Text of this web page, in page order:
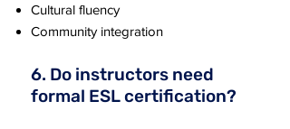
Cultural fluency
Community integration
6. Do instructors need
formal ESL certification?